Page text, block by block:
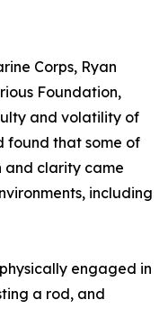
Corps, Ryan
Foundation,
and volatility of
found that some of
and clarity came
including
engaged in
a rod, and